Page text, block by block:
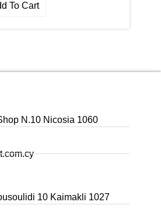
To Cart
N.10 Nicosia 1060
10 Kaimakli 1027